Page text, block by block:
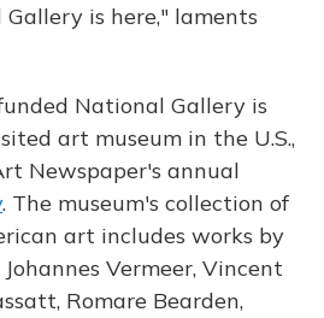
is here," laments
National Gallery is
art museum in the U.S.,
Newspaper's annual
. The museum's collection of
art includes works by
Vermeer, Vincent
Romare Bearden,